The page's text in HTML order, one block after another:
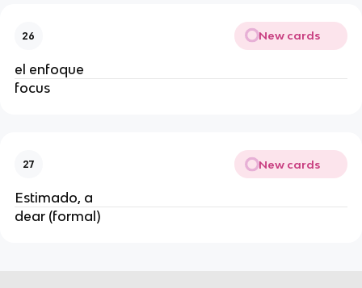
26 New cards
el enfoque
focus
27 New cards
Estimado, a
dear (formal)